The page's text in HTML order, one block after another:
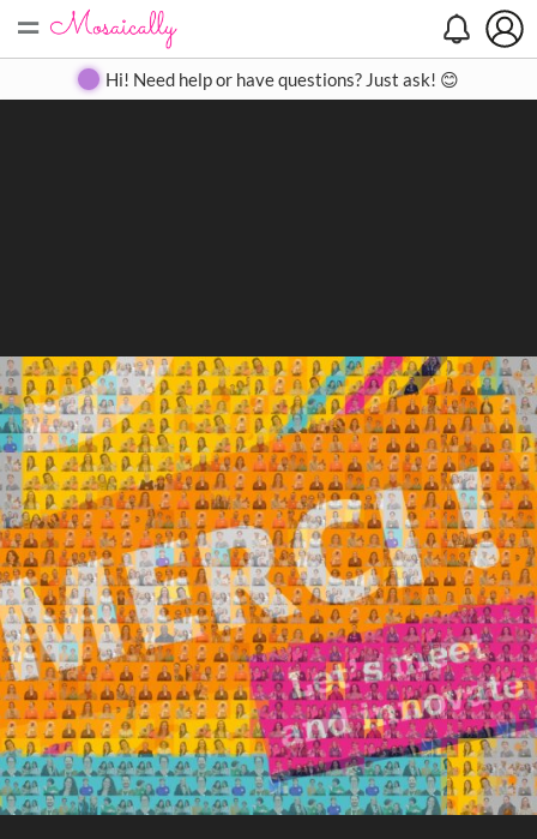
= Create Gallery Contact
Hi! Need help or have questions? Just ask! 😊
Search
Close